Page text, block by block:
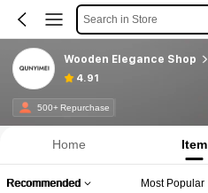
Search in Store
Wooden Elegance Shop
4.91
500+ Repurchase
Home Item
Recommended Most Popular